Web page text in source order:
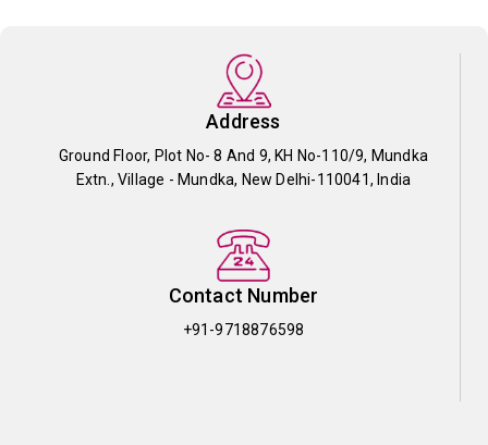
Address
Ground Floor, Plot No- 8 And 9, KH No-110/9, Mundka
Extn., Village - Mundka, New Delhi-110041, India
Contact Number
+91-9718876598